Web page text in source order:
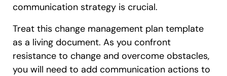
communication strategy is crucial.
Treat this change management plan template
as a living document. As you confront
resistance to change and overcome obstacles,
you will need to add communication actions to